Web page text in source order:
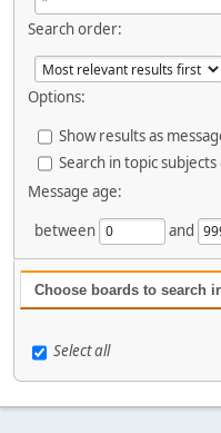
Search order:
Options:
Show results as
Search in topic subjects
Message age:
between
and
Choose boards to search
Select all